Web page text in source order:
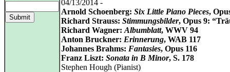
04/13/2014 -
Arnold Schoenberg: Six Little Piano Pieces,
Richard Strauss: Stimmungsbilder, Opus 9:
Richard Wagner: Albumblatt, WWV 94
Anton Bruckner: Erinnerung, WAB 117
Johannes Brahms: Fantasies, Opus 116
Franz Liszt: Sonata in B Minor, S. 178
Stephen Hough (Pianist)